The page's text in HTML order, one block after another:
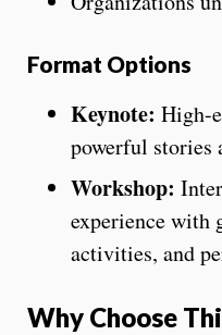
Format Options
Keynote: High-
powerful stories
Workshop:
experience with
activities, and
Why Choose